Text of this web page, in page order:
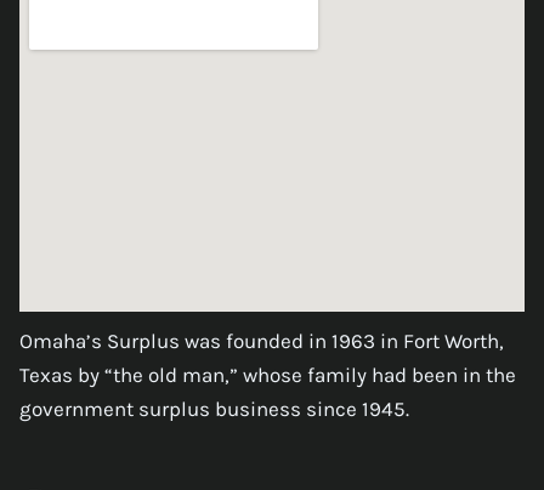
Omaha’s Surplus was founded in 1963 in Fort Worth,
Texas by “the old man,” whose family had been in the
government surplus business since 1945.